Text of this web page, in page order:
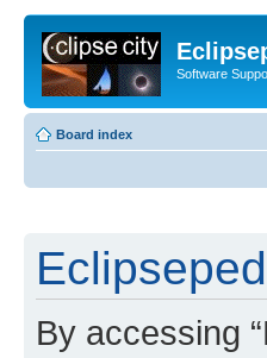
Software
Board index
By accessing